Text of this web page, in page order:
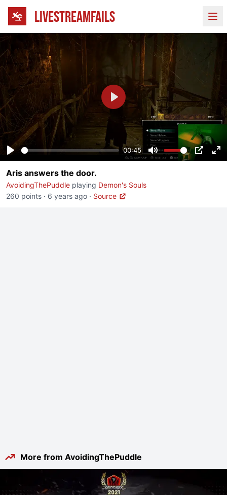
LIVESTREAMFAILS
Play
00:45
Mute PIP
Play
Aris answers the door.
AvoidingThePuddle playing Demon's Souls
260 points · 6 years ago · Source
More from AvoidingThePuddle